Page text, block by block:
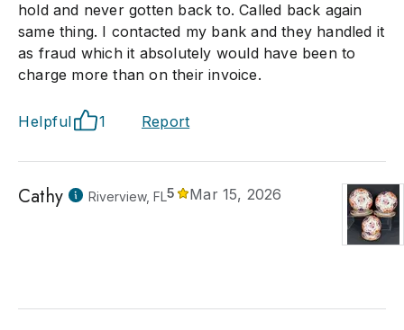
hold and never gotten back to. Called back again
same thing. I contacted my bank and they handled it
as fraud which it absolutely would have been to
charge more than on their invoice.
Helpful 1 Report
Cathy Riverview, FL5 Mar 15, 2026